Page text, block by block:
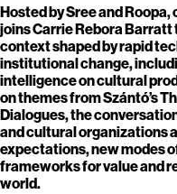
Hosted by Sree and
joins Carrie Rebora Barratt
context shaped by rapid
institutional change,
intelligence on cultural
on themes from Szántó’s
Dialogues, the
and cultural organizations
expectations, new modes
frameworks for value and
world.